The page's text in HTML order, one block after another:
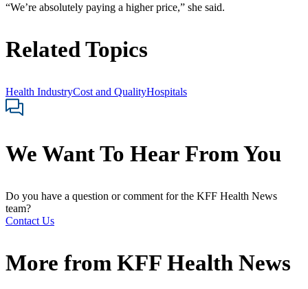
“We’re absolutely paying a higher price,” she said.
Related Topics
Health IndustryCost and QualityHospitals
We Want To Hear From You
Do you have a question or comment for the KFF Health News
team?
Contact Us
More from KFF Health News